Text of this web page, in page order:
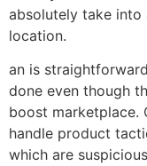
absolutely take into
location.
an is
done even though
boost marketplace.
handle product
which are